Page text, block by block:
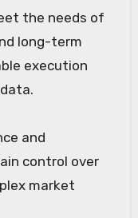
the needs of
long-term
execution
and
control over
market